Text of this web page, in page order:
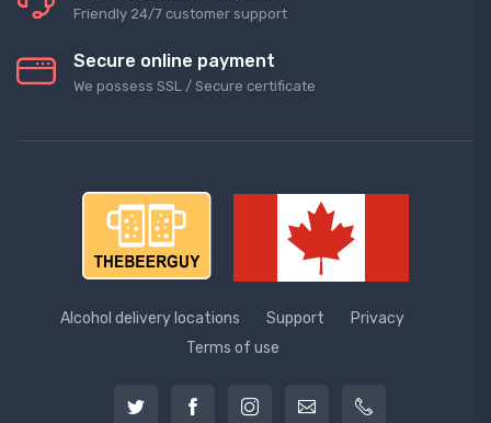
Friendly 24/7 customer support
Secure online payment
We possess SSL / Secure сertificate
Alcohol delivery locations Support
Privacy
Terms of use